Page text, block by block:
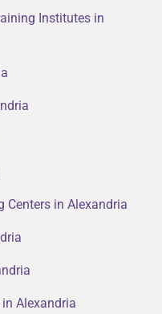
Institutes in
Centers in Alexandria
Alexandria